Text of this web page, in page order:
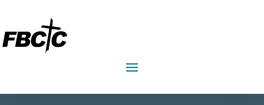
FIRST BAPTIST CHURCH CRAWFORDVILLE